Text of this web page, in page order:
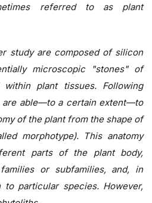
referred to as plant
study are composed of silicon
microscopic "stones" of
within plant tissues. Following
are able—to a certain extent—to
of the plant from the shape of
morphotype). This anatomy
parts of the plant body,
or subfamilies, and, in
to particular species. However,